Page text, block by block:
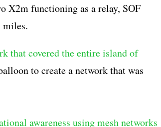
X2m functioning as a relay, SOF
miles.
that covered the entire island of
to create a network that was